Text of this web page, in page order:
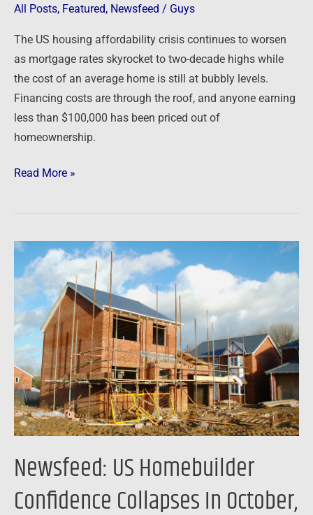
All Posts, Featured, Newsfeed / Guys
The US housing affordability crisis continues to worsen
as mortgage rates skyrocket to two-decade highs while
the cost of an average home is still at bubbly levels.
Financing costs are through the roof, and anyone earning
less than $100,000 has been priced out of
homeownership.
Read More »
Newsfeed: US Homebuilder
Confidence Collapses In October,
Newsfeed:
US
Homebuilder
Confidence
Collapses
In
October,
Future
Sales
Hope
Decade-